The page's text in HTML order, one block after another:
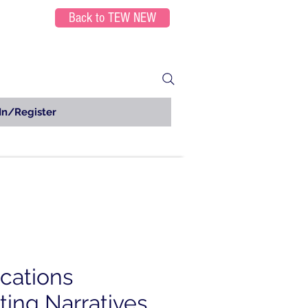
Back to TEW NEW
Register
Narratives